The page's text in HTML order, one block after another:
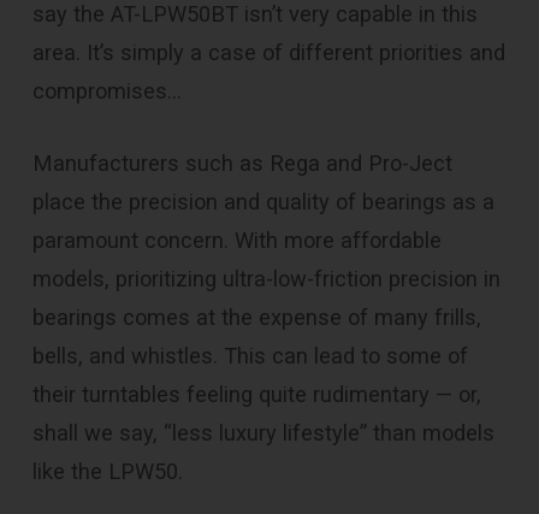
say the AT-LPW50BT isn’t very capable in this
area. It’s simply a case of different priorities and
compromises…
Manufacturers such as Rega and Pro-Ject
place the precision and quality of bearings as a
paramount concern. With more affordable
models, prioritizing ultra-low-friction precision in
bearings comes at the expense of many frills,
bells, and whistles. This can lead to some of
their turntables feeling quite rudimentary — or,
shall we say, “less luxury lifestyle” than models
like the LPW50.